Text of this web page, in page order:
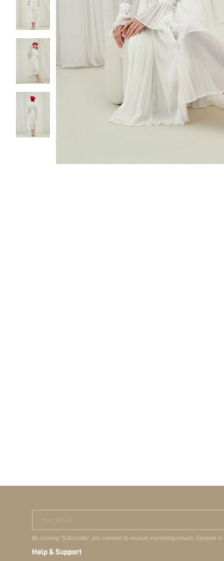
Your Email
By clicking "Subscribe", you consent to receive marketing emails. Consent
Help & Support